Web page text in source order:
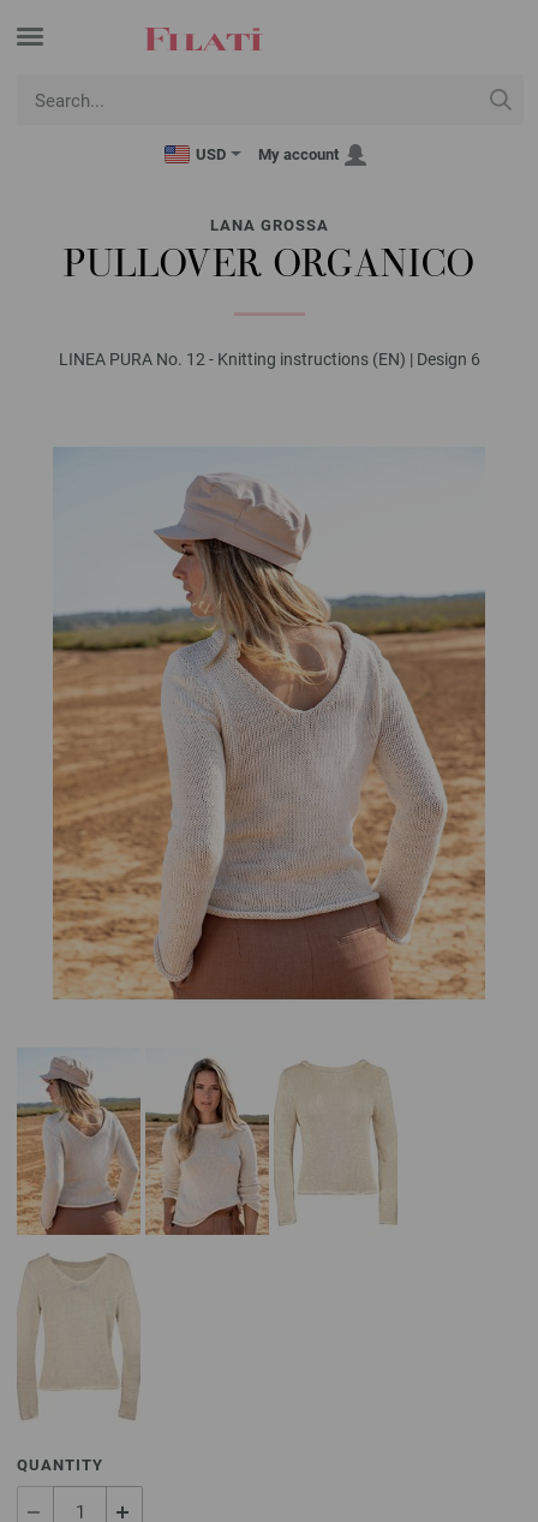
USD My account
LANA GROSSA
PULLOVER ORGANICO
LINEA PURA No. 12 - Knitting instructions (EN) | Design 6
QUANTITY